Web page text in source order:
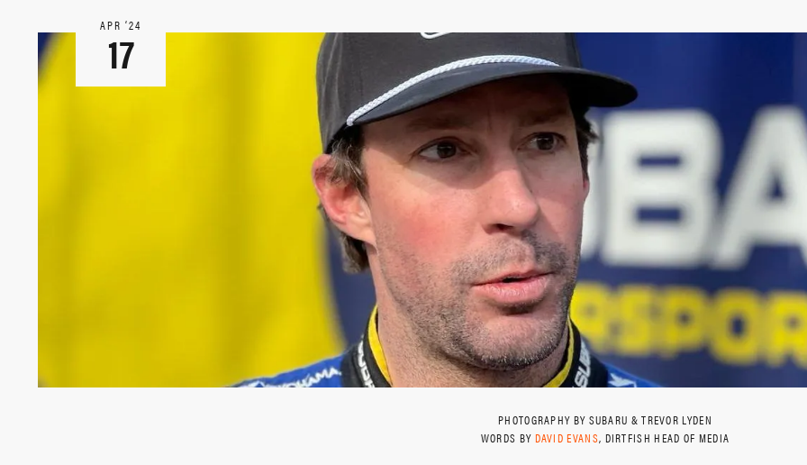
APR ‘24
17
PHOTOGRAPHY BY SUBARU & TREVOR LYDEN
WORDS BY DAVID EVANS, DIRTFISH HEAD OF MEDIA